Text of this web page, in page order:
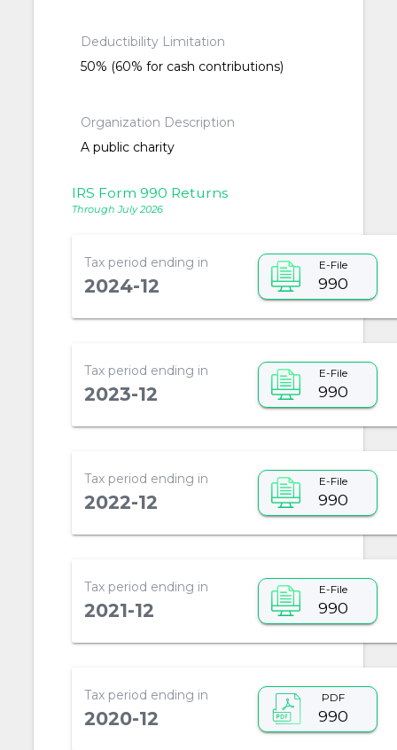
Deductibility Limitation
50% (60% for cash contributions)
Organization Description
A public charity
IRS Form 990 Returns
Through July 2026
Tax period ending in
2024-12
E-File
990
Tax period ending in
2023-12
E-File
990
Tax period ending in
2022-12
E-File
990
Tax period ending in
2021-12
E-File
990
Tax period ending in
2020-12
PDF
990